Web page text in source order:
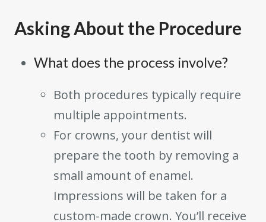
Asking About the Procedure
What does the process involve?
Both procedures typically require
multiple appointments.
For crowns, your dentist will
prepare the tooth by removing a
small amount of enamel.
Impressions will be taken for a
custom-made crown. You’ll receive